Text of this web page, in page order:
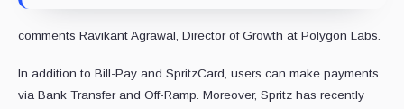
comments Ravikant Agrawal, Director of Growth at Polygon Labs.
In addition to Bill-Pay and SpritzCard, users can make payments
via Bank Transfer and Off-Ramp. Moreover, Spritz has recently